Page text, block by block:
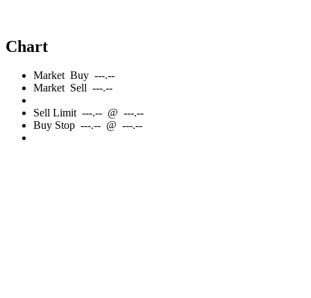
Chart
Market Buy ---.--
Market Sell ---.--
Sell Limit ---.-- @ ---.--
Buy Stop ---.-- @ ---.--